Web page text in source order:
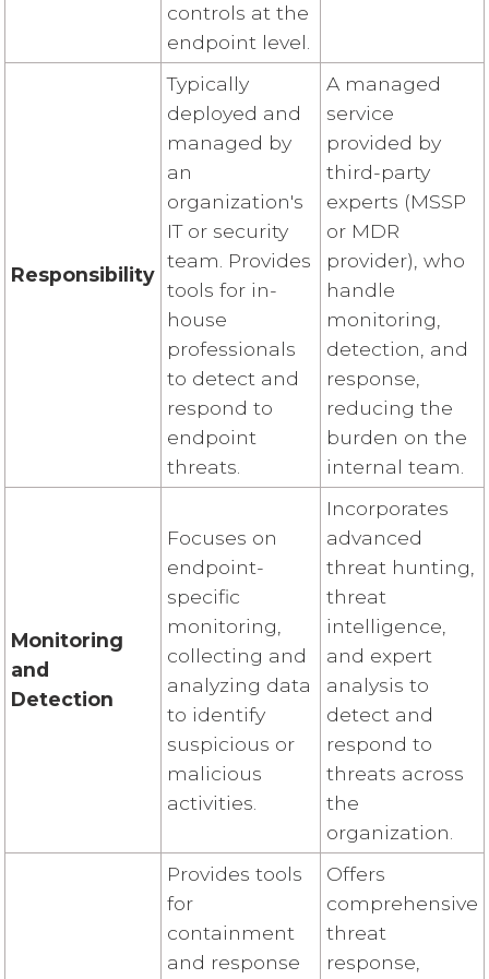
controls at the
endpoint level.
Responsibility
Typically
deployed and
managed by
an
organization's
IT or security
team. Provides
tools for in-
house
professionals
to detect and
respond to
endpoint
threats.
A managed
service
provided by
third-party
experts (MSSP
or MDR
provider), who
handle
monitoring,
detection, and
response,
reducing the
burden on the
internal team.
Monitoring
and
Detection
Focuses on
endpoint-
specific
monitoring,
collecting and
analyzing data
to identify
suspicious or
malicious
activities.
Incorporates
advanced
threat hunting,
threat
intelligence,
and expert
analysis to
detect and
respond to
threats across
the
organization.
Provides tools
for
containment
and response
Offers
comprehensive
threat
response,